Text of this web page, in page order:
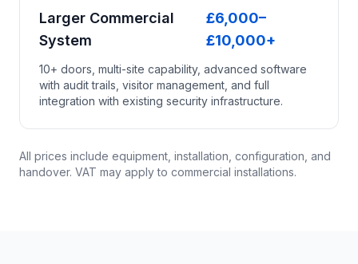
Larger Commercial
System
£6,000–
£10,000+
10+ doors, multi-site capability, advanced software
with audit trails, visitor management, and full
integration with existing security infrastructure.
All prices include equipment, installation, configuration, and
handover. VAT may apply to commercial installations.